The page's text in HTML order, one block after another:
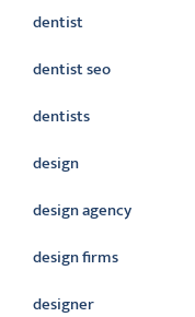
dentist
dentist seo
dentists
design
design agency
design firms
designer